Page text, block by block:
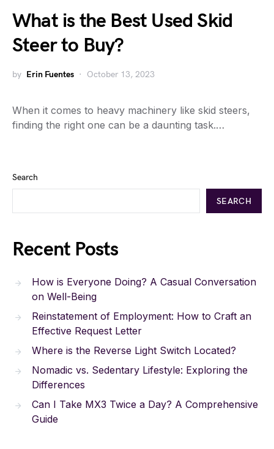
What is the Best Used Skid
Steer to Buy?
by Erin Fuentes October 13, 2023
When it comes to heavy machinery like skid steers,
finding the right one can be a daunting task.…
Search
SEARCH
Recent Posts
How is Everyone Doing? A Casual Conversation
on Well-Being
Reinstatement of Employment: How to Craft an
Effective Request Letter
Where is the Reverse Light Switch Located?
Nomadic vs. Sedentary Lifestyle: Exploring the
Differences
Can I Take MX3 Twice a Day? A Comprehensive
Guide